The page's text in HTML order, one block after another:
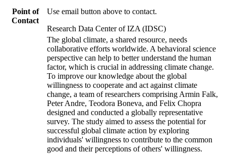
Point of
Contact
Use email button above to contact.
Research Data Center of IZA (IDSC)
The global climate, a shared resource, needs
collaborative efforts worldwide. A behavioral science
perspective can help to better understand the human
factor, which is crucial in addressing climate change.
To improve our knowledge about the global
willingness to cooperate and act against climate
change, a team of researchers comprising Armin Falk,
Peter Andre, Teodora Boneva, and Felix Chopra
designed and conducted a globally representative
survey. The study aimed to assess the potential for
successful global climate action by exploring
individuals' willingness to contribute to the common
good and their perceptions of others' willingness.